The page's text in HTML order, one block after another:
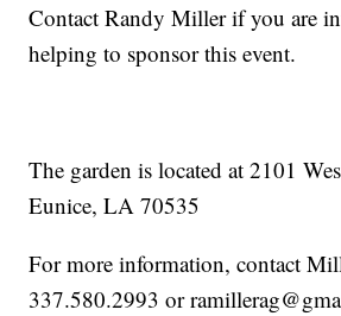
Contact Randy Miller if you are
helping to sponsor this event.
The garden is located at 2101
Eunice, LA 70535
For more information, contact
337.580.2993 or